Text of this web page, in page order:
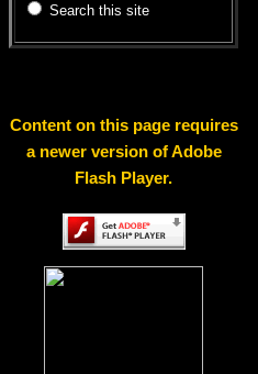
Search this site
Content on this page requires
a newer version of Adobe
Flash Player.